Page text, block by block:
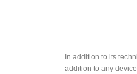
In addition to its
addition to any